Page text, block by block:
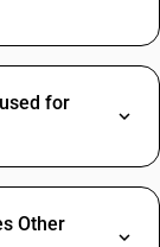
for
Other